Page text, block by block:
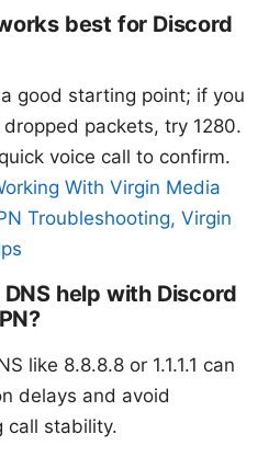
best for Discord
good starting point; if you
packets, try 1280.
voice call to confirm.
With Virgin Media
Troubleshooting, Virgin
help with Discord
like 8.8.8.8 or 1.1.1.1 can
delays and avoid
call stability.